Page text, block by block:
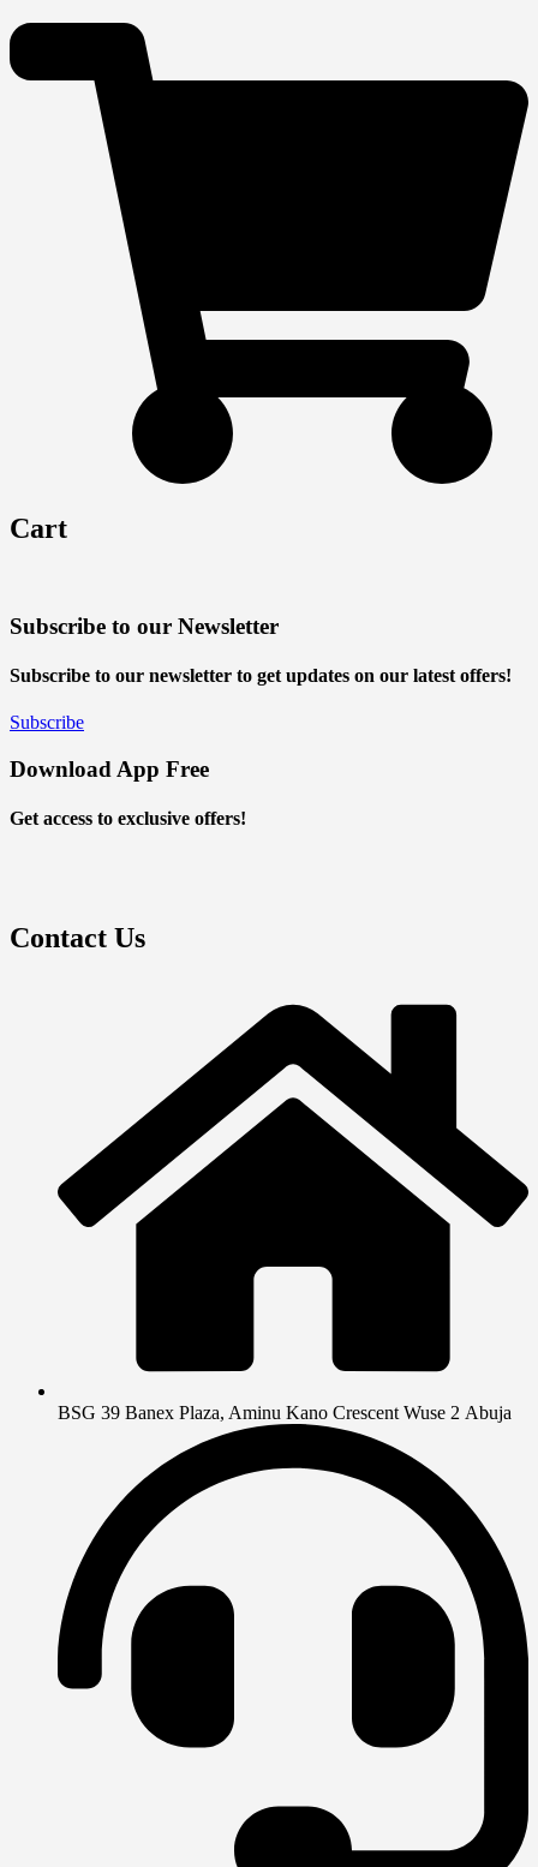
Cart
Subscribe to our Newsletter
Subscribe to our newsletter to get updates on our latest offers!
Subscribe
Download App Free
Get access to exclusive offers!
Contact Us
BSG 39 Banex Plaza, Aminu Kano Crescent Wuse 2 Abuja